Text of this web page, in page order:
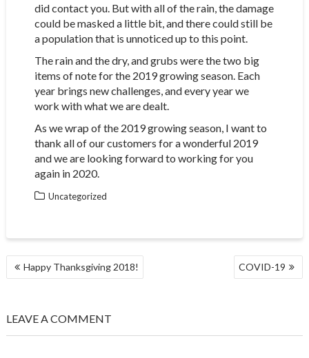
did contact you. But with all of the rain, the damage
could be masked a little bit, and there could still be
a population that is unnoticed up to this point.
The rain and the dry, and grubs were the two big
items of note for the 2019 growing season. Each
year brings new challenges, and every year we
work with what we are dealt.
As we wrap of the 2019 growing season, I want to
thank all of our customers for a wonderful 2019
and we are looking forward to working for you
again in 2020.
Uncategorized
POST
NAVIGATION
Happy Thanksgiving 2018! COVID-19
LEAVE A COMMENT